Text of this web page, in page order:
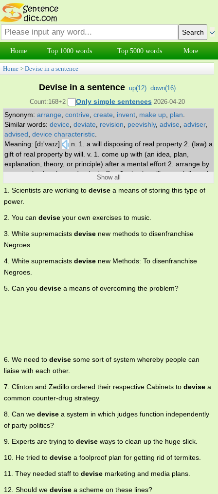
Home Top 1000 words Top 5000 words More
Home > Devise in a sentence
Devise in a sentence up(12) down(16)
Count:168+2
Only simple sentences 2026-04-20
Synonym: arrange contrive create invent make up plan
Similar words: device deviate revision peevishly, advise adviser,
advised device characteristic
Meaning: [dɪ'vaɪz]
n. 1. a will disposing of real property 2. (law) a
gift of real property by will. v. 1. come up with (an idea, plan,
explanation, theory, or principle) after a mental effort 2. arrange by
systematic planning and united effort 3. give by will, especially real
property.
Show all
1. Scientists are working to devise a means of storing this type of
power.
2. You can devise your own exercises to music.
3. White supremacists devise new methods to disenfranchise
Negroes.
4. White supremacists devise new Methods: To disenfranchise
Negroes.
5. Can you devise a means of overcoming the problem?
6. We need to devise some sort of system whereby people can
liaise with each other.
7. Clinton and Zedillo ordered their respective Cabinets to devise a
common counter-drug strategy.
8. Can we devise a system in which judges function independently
of party politics?
9. Experts are trying to devise ways to clean up the huge slick.
10. He tried to devise a foolproof plan for getting rid of termites.
11. They needed staff to devise marketing and media plans.
12. Should we devise a scheme on these lines?